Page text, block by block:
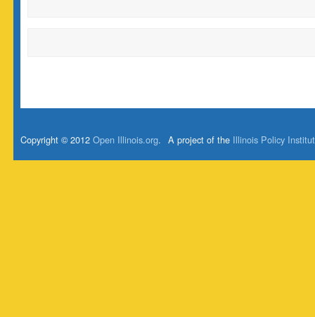
A project of the Illinois Policy
Copyright © 2012 Open Illinois.org.